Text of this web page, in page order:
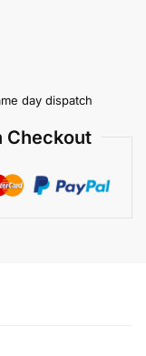
day dispatch
Checkout